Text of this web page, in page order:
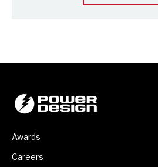
Awards
Careers